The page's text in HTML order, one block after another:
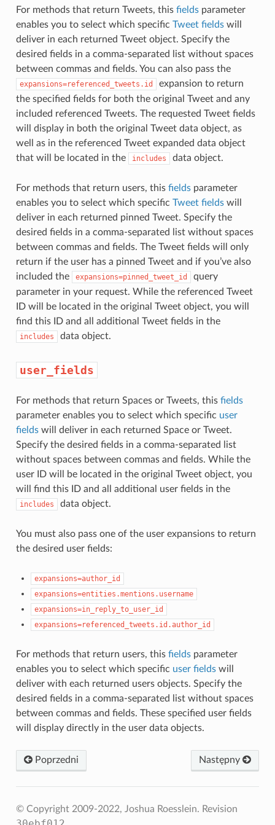
For methods that return Tweets, this fieldsparameter
enables you to select which specific Tweet fieldswill
deliver in each returned Tweet object. Specify the
desired fields in a comma-separated list without spaces
between commas and fields. You can also pass the
expansions=referenced_tweets.id
expansion to return
the specified fields for both the original Tweet and any
included referenced Tweets. The requested Tweet fields
will display in both the original Tweet data object, as
well as in the referenced Tweet expanded data object
that will be located in the
includes data object.
For methods that return users, this fieldsparameter
enables you to select which specific Tweet fieldswill
deliver in each returned pinned Tweet. Specify the
desired fields in a comma-separated list without spaces
between commas and fields. The Tweet fields will only
return if the user has a pinned Tweet and if you’ve also
included the
expansions=pinned_tweet_id
query
parameter in your request. While the referenced Tweet
ID will be located in the original Tweet object, you will
find this ID and all additional Tweet fields in the
includes data object.
user_fields
For methods that return Spaces or Tweets, this fields
parameter enables you to select which specific user
fieldswill deliver in each returned Space or Tweet.
Specify the desired fields in a comma-separated list
without spaces between commas and fields. While the
user ID will be located in the original Tweet object, you
will find this ID and all additional user fields in the
includes data object.
You must also pass one of the user expansions to return
the desired user fields:
expansions=author_id
expansions=entities.mentions.username
expansions=in_reply_to_user_id
expansions=referenced_tweets.id.author_id
For methods that return users, this fieldsparameter
enables you to select which specific user fieldswill
deliver with each returned users objects. Specify the
desired fields in a comma-separated list without spaces
between commas and fields. These specified user fields
will display directly in the user data objects.
Poprzedni Następny
© Copyright 2009-2022, Joshua Roesslein. Revision